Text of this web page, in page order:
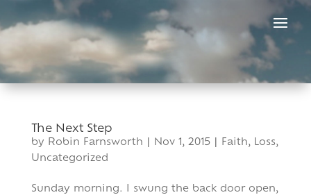
content
The Next Step
by Robin Farnsworth Nov 1, 2015| Faith, Loss,
Uncategorized
Sunday morning. I swung the back door open,